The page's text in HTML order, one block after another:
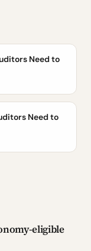
Need to
Need to
eligible